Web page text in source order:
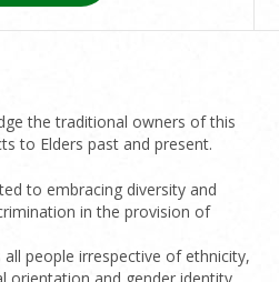
the traditional owners of this
to Elders past and present.
to embracing diversity and
in the provision of
people irrespective of ethnicity,